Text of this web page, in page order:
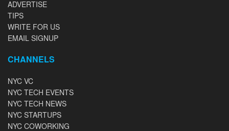
ADVERTISE
TIPS
WRITE FOR US
EMAIL SIGNUP
CHANNELS
NYC VC
NYC TECH EVENTS
NYC TECH NEWS
NYC STARTUPS
NYC COWORKING